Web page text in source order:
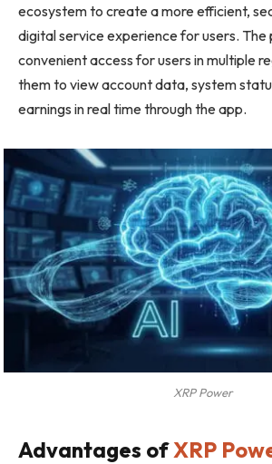
ecosystem to create a more efficient,
digital service experience for users.
convenient access for users in multiple
them to view account data, system
earnings in real time through the app.
XRP Power
Advantages ofXRP